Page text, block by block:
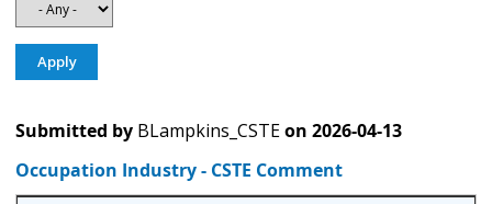
Submitted by BLampkins_CSTEon 2026-04-13
Occupation Industry - CSTE Comment